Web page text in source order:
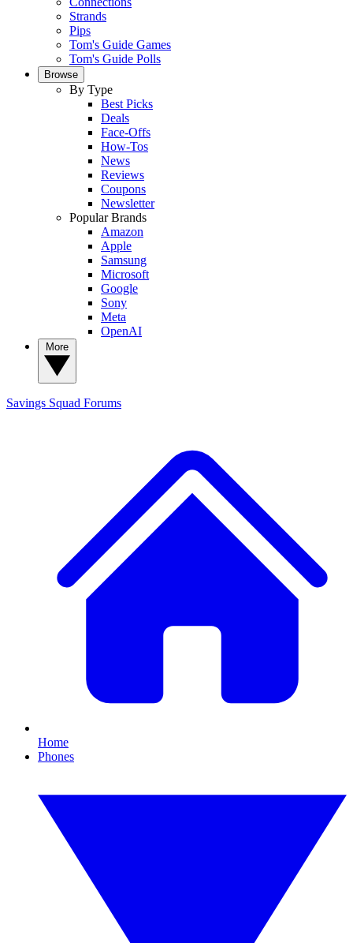
Strands
Pips
Tom's Guide Games
Tom's Guide Polls
Browse
By Type
Best Picks
Deals
Face-Offs
How-Tos
News
Reviews
Coupons
Newsletter
Popular Brands
Amazon
Apple
Samsung
Microsoft
Google
Sony
Meta
OpenAI
Savings Squad Forums
Home
Phones